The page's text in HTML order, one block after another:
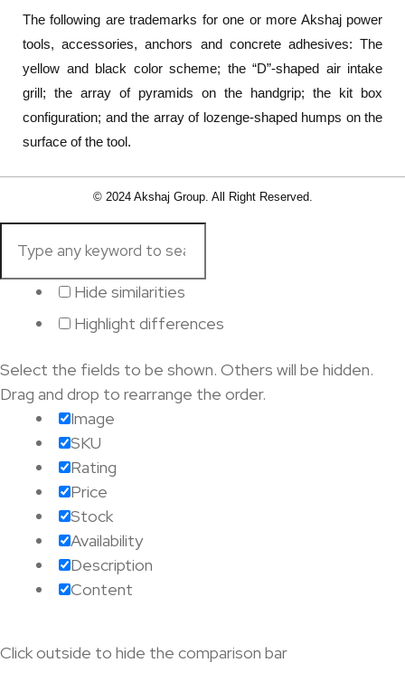
The following are trademarks for one or more Akshaj power
tools, accessories, anchors and concrete adhesives: The
yellow and black color scheme; the “D”-shaped air intake
grill; the array of pyramids on the handgrip; the kit box
configuration; and the array of lozenge-shaped humps on the
surface of the tool.
© 2024 Akshaj Group. All Right Reserved.
Hide similarities
Highlight differences
Select the fields to be shown. Others will be hidden.
Drag and drop to rearrange the order.
Image
SKU
Rating
Price
Stock
Availability
Description
Content
Click outside to hide the comparison bar